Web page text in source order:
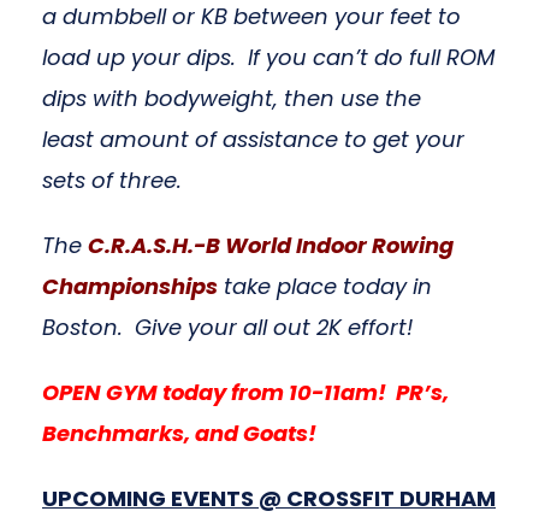
a dumbbell or KB between your feet to
load up your dips. If you can’t do full ROM
dips with bodyweight, then use the
least amount of assistance to get your
sets of three.
The C.R.A.S.H.-B World Indoor Rowing
Championships take place today in
Boston. Give your all out 2K effort!
OPEN GYM today from 10-11am! PR’s,
Benchmarks, and Goats!
UPCOMING EVENTS @ CROSSFIT DURHAM